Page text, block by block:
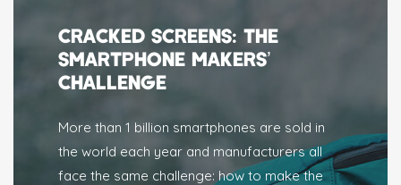
CRACKED SCREENS: THE
SMARTPHONE MAKERS’
CHALLENGE
More than 1 billion smartphones are sold in
the world each year and manufacturers all
face the same challenge: how to make the